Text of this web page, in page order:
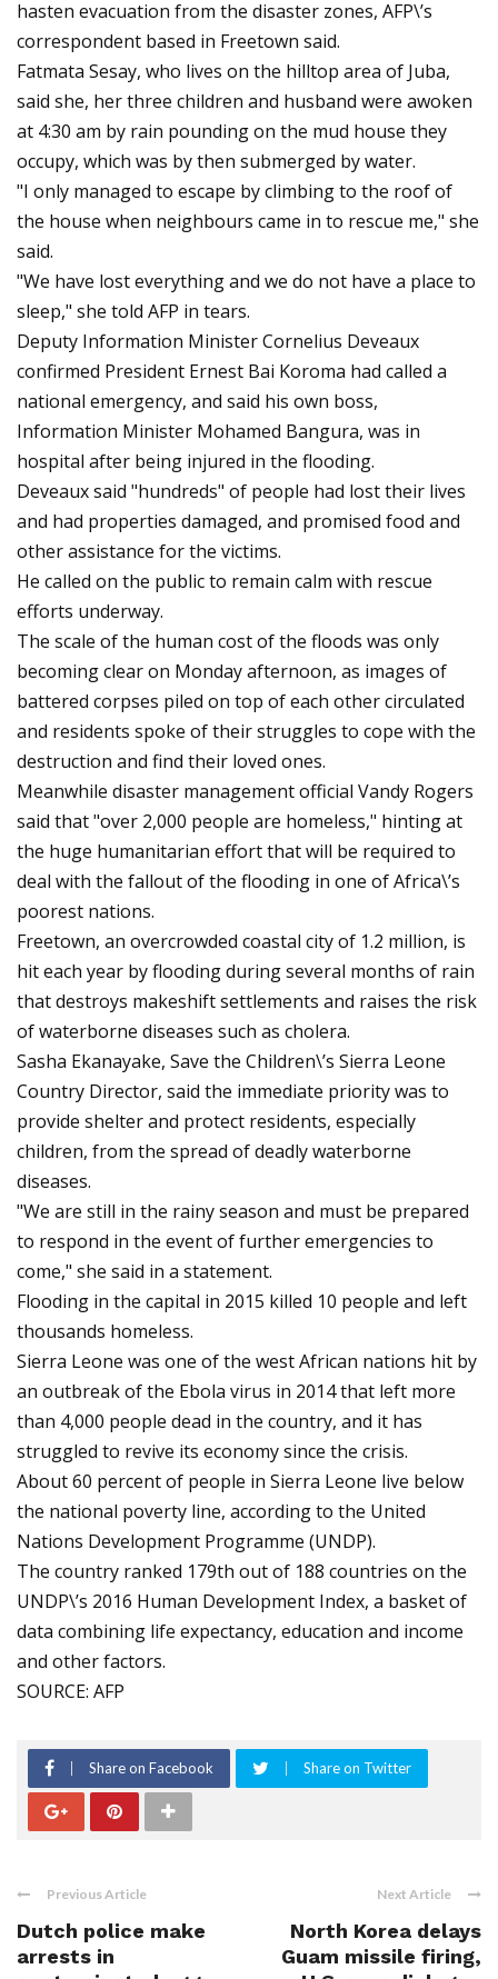
hasten evacuation from the disaster zones, AFP\’s
correspondent based in Freetown said.
Fatmata Sesay, who lives on the hilltop area of Juba,
said she, her three children and husband were awoken
at 4:30 am by rain pounding on the mud house they
occupy, which was by then submerged by water.
"I only managed to escape by climbing to the roof of
the house when neighbours came in to rescue me," she
said.
"We have lost everything and we do not have a place to
sleep," she told AFP in tears.
Deputy Information Minister Cornelius Deveaux
confirmed President Ernest Bai Koroma had called a
national emergency, and said his own boss,
Information Minister Mohamed Bangura, was in
hospital after being injured in the flooding.
Deveaux said "hundreds" of people had lost their lives
and had properties damaged, and promised food and
other assistance for the victims.
He called on the public to remain calm with rescue
efforts underway.
The scale of the human cost of the floods was only
becoming clear on Monday afternoon, as images of
battered corpses piled on top of each other circulated
and residents spoke of their struggles to cope with the
destruction and find their loved ones.
Meanwhile disaster management official Vandy Rogers
said that "over 2,000 people are homeless," hinting at
the huge humanitarian effort that will be required to
deal with the fallout of the flooding in one of Africa\’s
poorest nations.
Freetown, an overcrowded coastal city of 1.2 million, is
hit each year by flooding during several months of rain
that destroys makeshift settlements and raises the risk
of waterborne diseases such as cholera.
Sasha Ekanayake, Save the Children\’s Sierra Leone
Country Director, said the immediate priority was to
provide shelter and protect residents, especially
children, from the spread of deadly waterborne
diseases.
"We are still in the rainy season and must be prepared
to respond in the event of further emergencies to
come," she said in a statement.
Flooding in the capital in 2015 killed 10 people and left
thousands homeless.
Sierra Leone was one of the west African nations hit by
an outbreak of the Ebola virus in 2014 that left more
than 4,000 people dead in the country, and it has
struggled to revive its economy since the crisis.
About 60 percent of people in Sierra Leone live below
the national poverty line, according to the United
Nations Development Programme (UNDP).
The country ranked 179th out of 188 countries on the
UNDP\’s 2016 Human Development Index, a basket of
data combining life expectancy, education and income
and other factors.
SOURCE: AFP
Share on Facebook Share on Twitter
Previous Article
Dutch police make
arrests in
Next Article
North Korea delays
Guam missile firing,